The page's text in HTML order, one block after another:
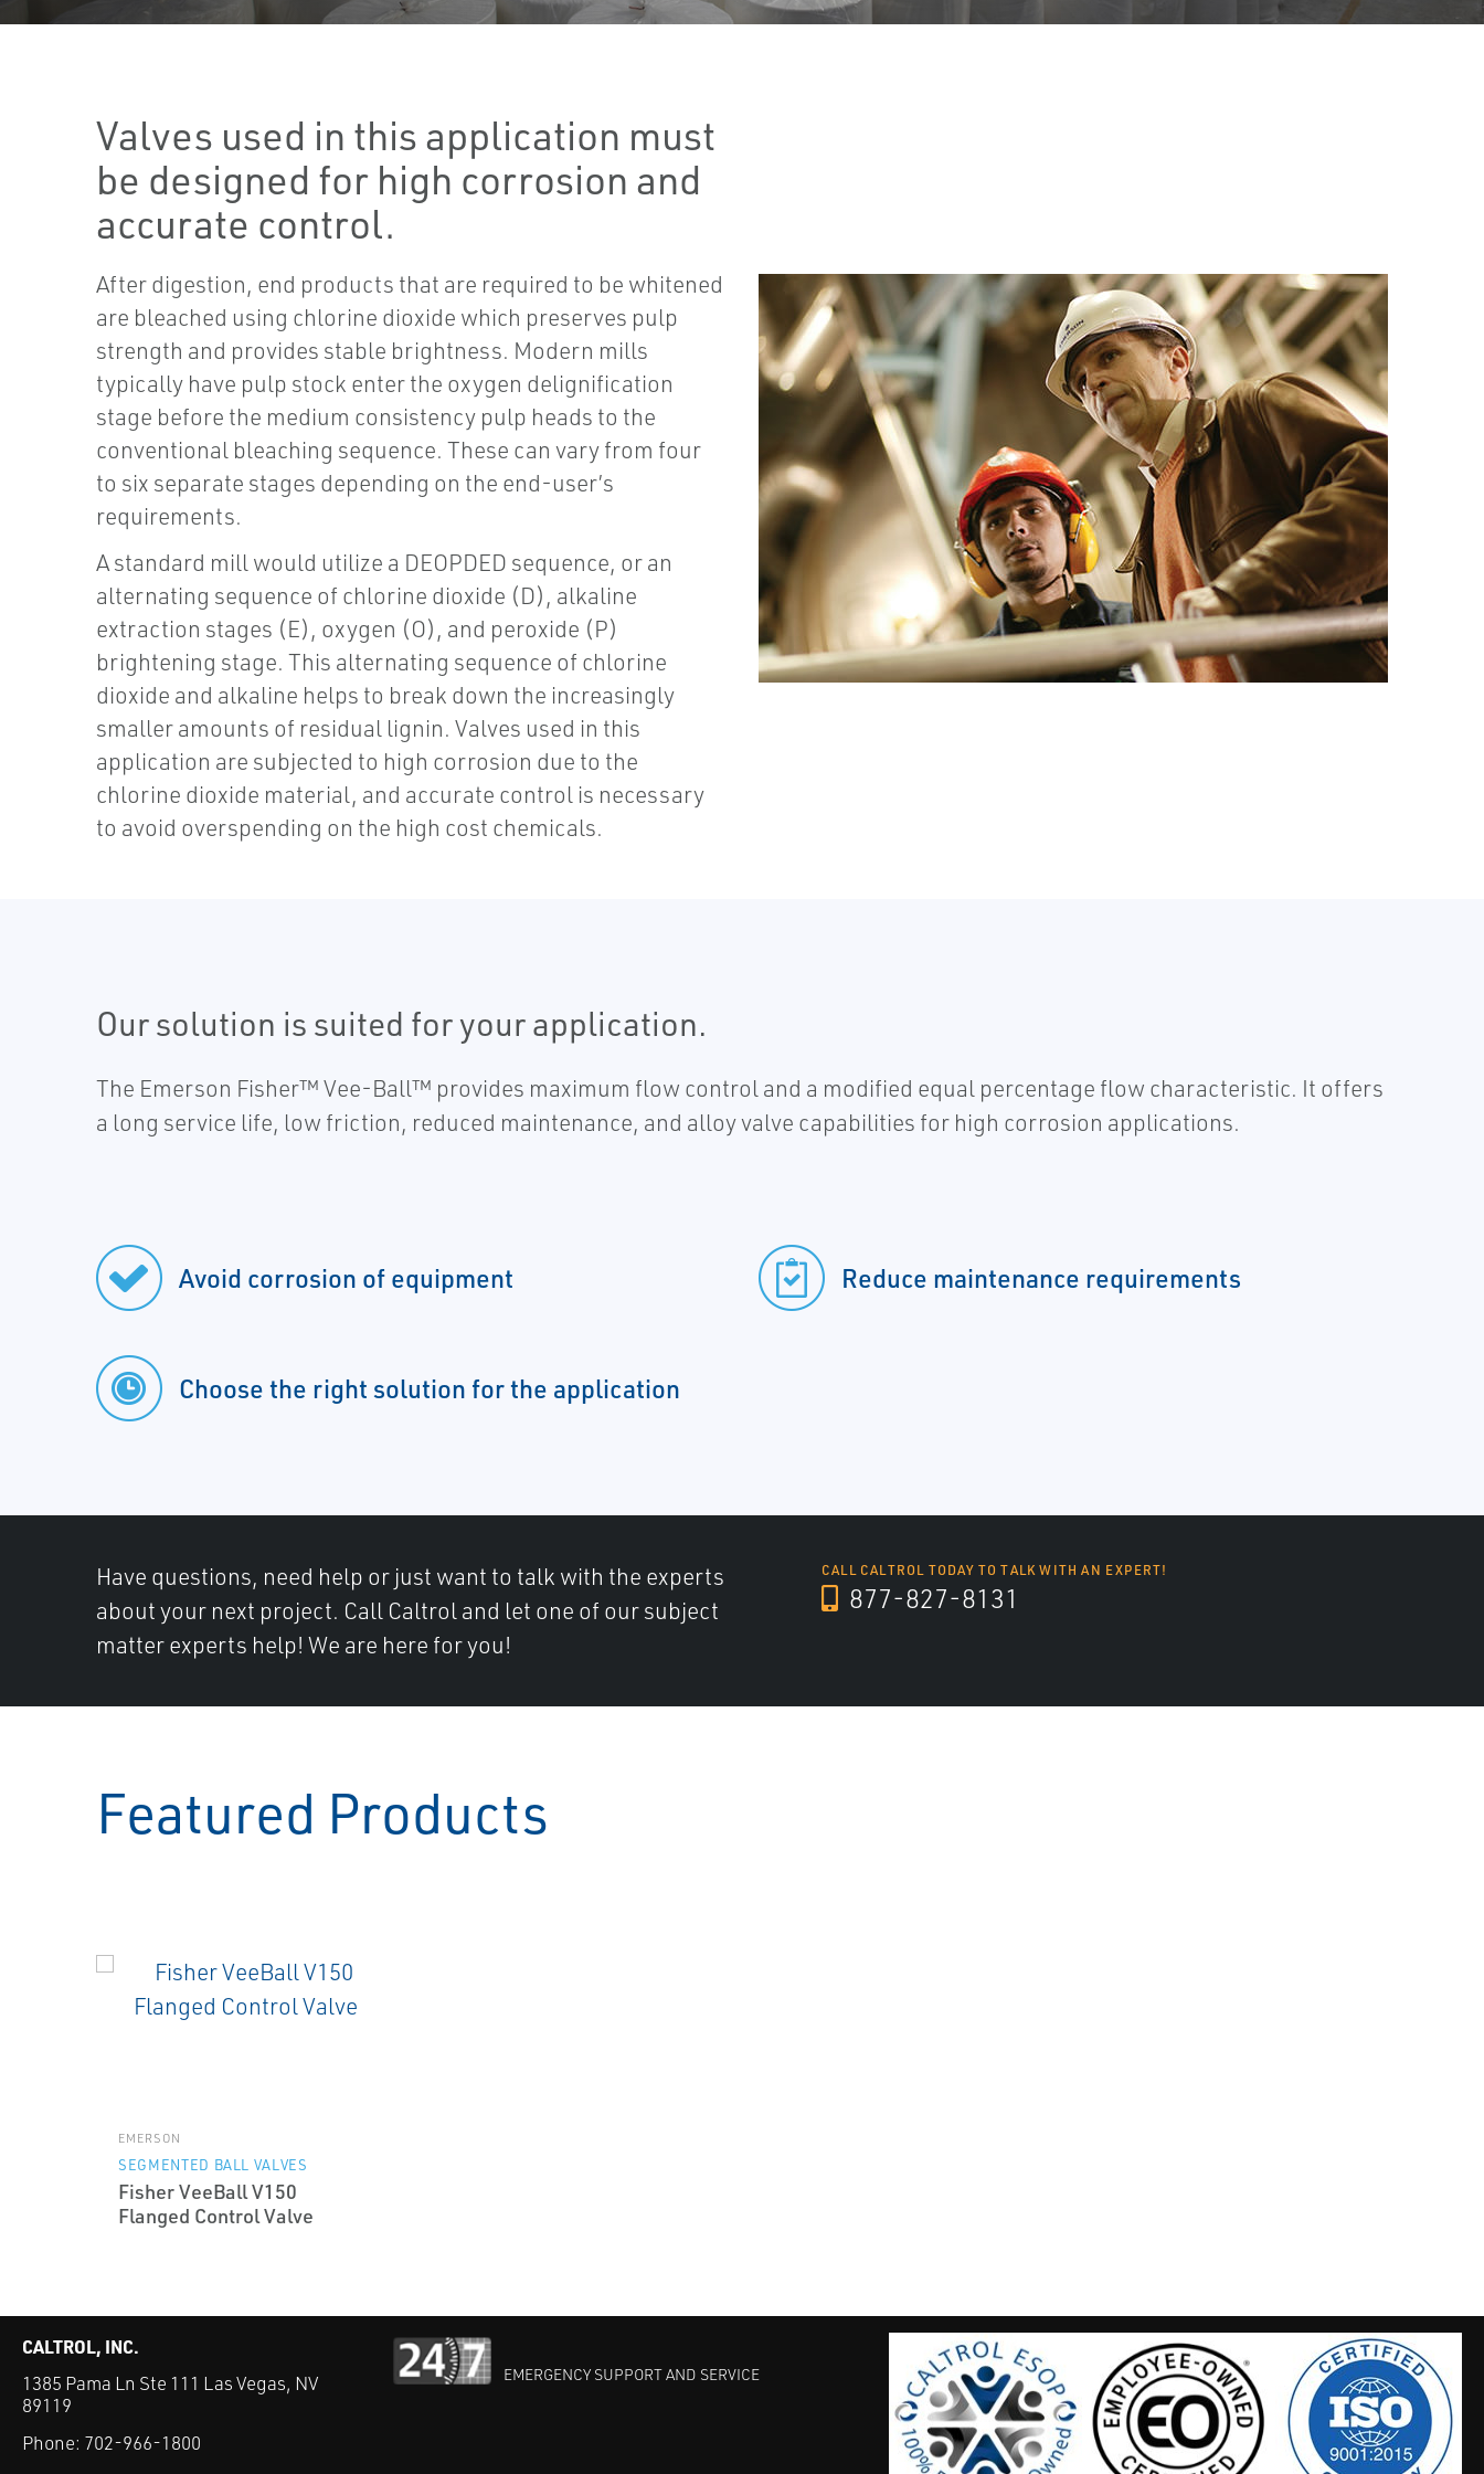
Valves used in this application must
be designed for high corrosion and
accurate control.
After digestion, end products that are required to be whitened
are bleached using chlorine dioxide which preserves pulp
strength and provides stable brightness. Modern mills
typically have pulp stock enter the oxygen delignification
stage before the medium consistency pulp heads to the
conventional bleaching sequence. These can vary from four
to six separate stages depending on the end-user’s
requirements.
A standard mill would utilize a DEOPDED sequence, or an
alternating sequence of chlorine dioxide (D), alkaline
extraction stages (E), oxygen (O), and peroxide (P)
brightening stage. This alternating sequence of chlorine
dioxide and alkaline helps to break down the increasingly
smaller amounts of residual lignin. Valves used in this
application are subjected to high corrosion due to the
chlorine dioxide material, and accurate control is necessary
to avoid overspending on the high cost chemicals.
Our solution is suited for your application.
The Emerson Fisher™ Vee-Ball™ provides maximum flow control and a modified equal percentage flow characteristic. It offers
a long service life, low friction, reduced maintenance, and alloy valve capabilities for high corrosion applications.
Avoid corrosion of equipment
Choose the right solution for the application
Reduce maintenance requirements
Have questions, need help or just want to talk with the experts
about your next project. Call Caltrol and let one of our subject
matter experts help! We are here for you!
CALL CALTROL TODAY TO TALK WITH AN EXPERT!
877-827-8131
Featured Products
EMERSON
SEGMENTED BALL VALVES
Fisher VeeBall V150
Flanged Control Valve
CALTROL, INC.
1385 Pama Ln Ste 111 Las Vegas, NV
89119
Phone: 702-966-1800
EMERGENCY SUPPORT AND SERVICE